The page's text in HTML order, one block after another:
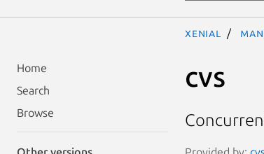
Home
Search
Browse
xenial
cvs